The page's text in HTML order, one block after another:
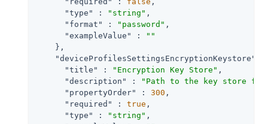
"type"
: "string" ,
"format"
: "password" ,
"exampleValue"
:
""
    },
"deviceProfilesSettingsEncryptionKeystore"
"title"
: "Encryption Key Store" ,
"description"
:
"Path to the key store
"propertyOrder"
: 300 ,
"required"
: true ,
"type"
: "string" ,